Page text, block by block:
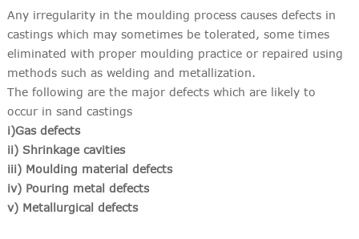
Any irregularity in the moulding process causes defects in
castings which may sometimes be tolerated, some times
eliminated with proper moulding practice or repaired using
methods such as welding and metallization.
The following are the major defects which are likely to
occur in sand castings
i)Gas defects
ii) Shrinkage cavities
iii) Moulding material defects
iv) Pouring metal defects
v) Metallurgical defects